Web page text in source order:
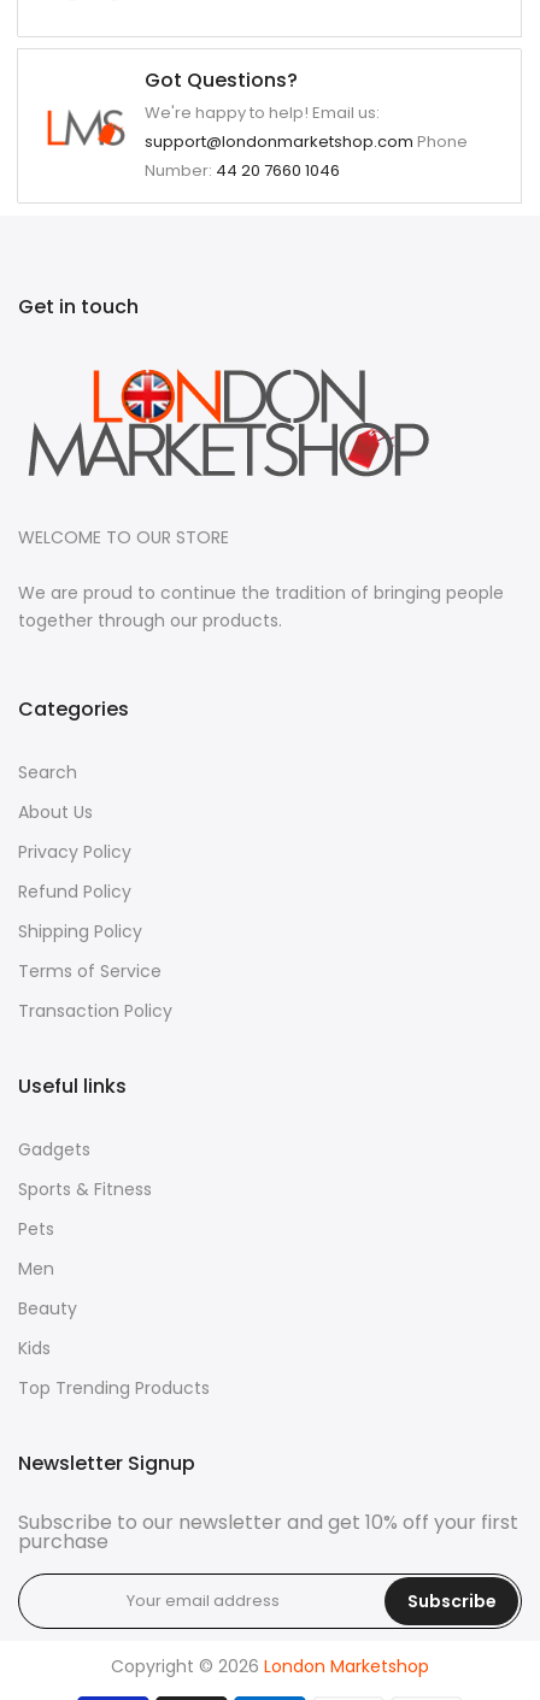
Got Questions?
We're happy to help! Email us:
support@londonmarketshop.com Phone
Number: 44 20 7660 1046
Get in touch
WELCOME TO OUR STORE
We are proud to continue the tradition of bringing people
together through our products.
Categories
Search
About Us
Privacy Policy
Refund Policy
Shipping Policy
Terms of Service
Transaction Policy
Useful links
Gadgets
Sports & Fitness
Pets
Men
Beauty
Kids
Top Trending Products
Newsletter Signup
Subscribe to our newsletter and get 10% off your first
purchase
Subscribe
Copyright © 2026 London Marketshop